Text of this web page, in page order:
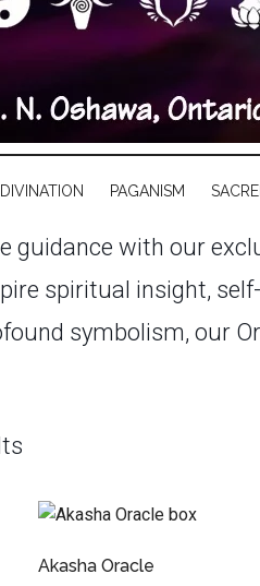
DIVINATION PAGANISM
guidance with our
spiritual insight,
symbolism, our
to illuminate your
messages that
Akasha Oracle